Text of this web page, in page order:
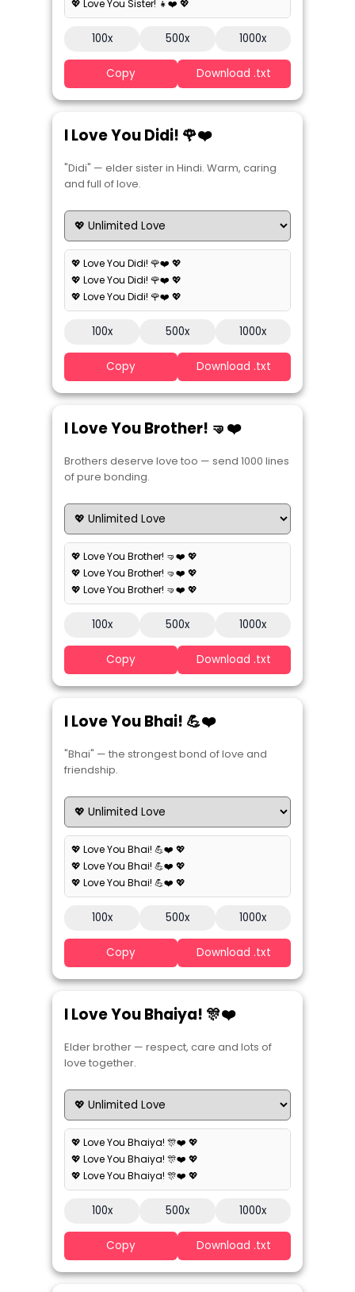
💖 Love You Sister! 👧❤️ 💖
100x 500x 1000x
Copy Download .txt
I Love You Didi! 🌹❤️
"Didi" — elder sister in Hindi. Warm, caring
and full of love.
💖 Love You Didi! 🌹❤️ 💖
💖 Love You Didi! 🌹❤️ 💖
💖 Love You Didi! 🌹❤️ 💖
100x 500x 1000x
Copy Download .txt
I Love You Brother! 🤜❤️
Brothers deserve love too — send 1000 lines
of pure bonding.
💖 Love You Brother! 🤜❤️ 💖
💖 Love You Brother! 🤜❤️ 💖
💖 Love You Brother! 🤜❤️ 💖
100x 500x 1000x
Copy Download .txt
I Love You Bhai! 💪❤️
"Bhai" — the strongest bond of love and
friendship.
💖 Love You Bhai! 💪❤️ 💖
💖 Love You Bhai! 💪❤️ 💖
💖 Love You Bhai! 💪❤️ 💖
100x 500x 1000x
Copy Download .txt
I Love You Bhaiya! 🎊❤️
Elder brother — respect, care and lots of
love together.
💖 Love You Bhaiya! 🎊❤️ 💖
💖 Love You Bhaiya! 🎊❤️ 💖
💖 Love You Bhaiya! 🎊❤️ 💖
100x 500x 1000x
Copy Download .txt